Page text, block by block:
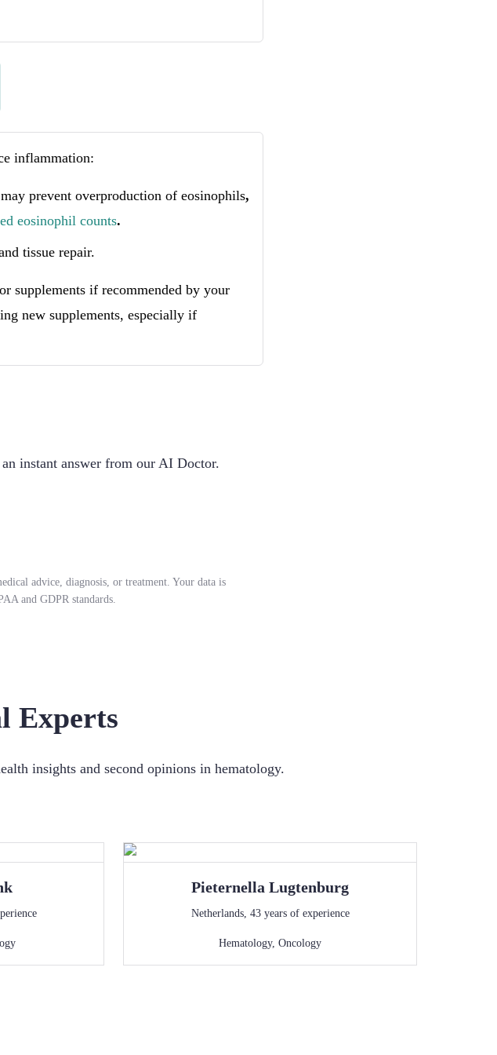
inflammation:
prevent overproduction of eosinophils,
eosinophil counts.
tissue repair.
supplements if recommended by your
new supplements, especially if
instant answer from our AI Doctor.
advice, diagnosis, or treatment. Your data is
and GDPR standards.
Experts
insights and second opinions in hematology.
Pieternella Lugtenburg
Netherlands, 43years of experience
Hematology,Oncology